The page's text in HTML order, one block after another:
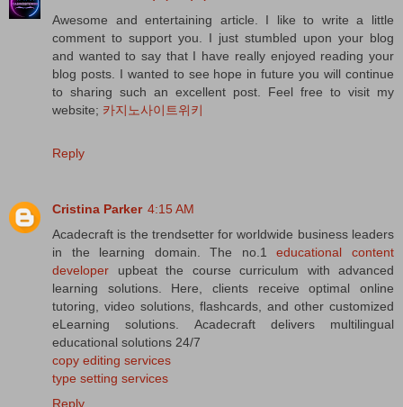
Awesome and entertaining article. I like to write a little
comment to support you. I just stumbled upon your blog
and wanted to say that I have really enjoyed reading your
blog posts. I wanted to see hope in future you will continue
to sharing such an excellent post. Feel free to visit my
website; 카지노사이트위키
Reply
Cristina Parker 4:15 AM
Acadecraft is the trendsetter for worldwide business leaders
in the learning domain. The no.1educational content
developer upbeat the course curriculum with advanced
learning solutions. Here, clients receive optimal online
tutoring, video solutions, flashcards, and other customized
eLearning solutions. Acadecraft delivers multilingual
educational solutions 24/7
copy editing services
type setting services
Reply